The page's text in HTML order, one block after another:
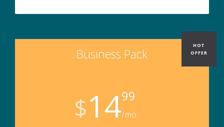
HOT
OFFER
Business Pack
1499
$ /mo